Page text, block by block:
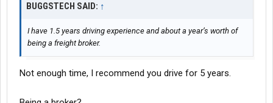
BUGGSTECH SAID: ↑
I have 1.5 years driving experience and about a year’s worth of
being a freight broker.
Not enough time, I recommend you drive for 5 years.